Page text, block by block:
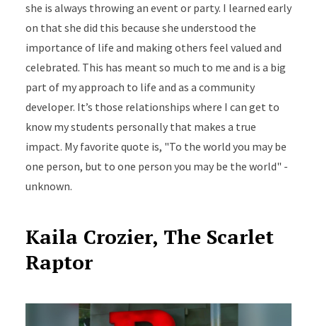
she is always throwing an event or party. I learned early
on that she did this because she understood the
importance of life and making others feel valued and
celebrated. This has meant so much to me and is a big
part of my approach to life and as a community
developer. It’s those relationships where I can get to
know my students personally that makes a true
impact. My favorite quote is, "To the world you may be
one person, but to one person you may be the world" -
unknown.
Kaila Crozier, The Scarlet
Raptor